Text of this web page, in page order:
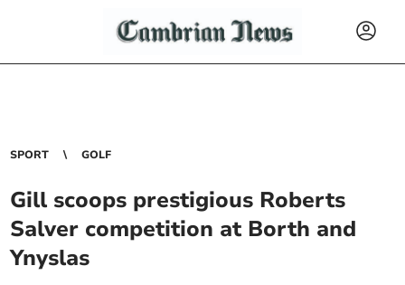
SPORT GOLF
Gill scoops prestigious Roberts
Salver competition at Borth and
Ynyslas